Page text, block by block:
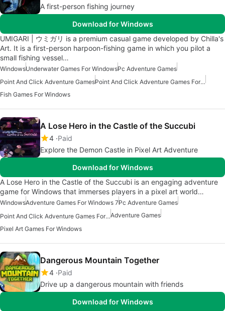
A first-person fishing journey
Download for Windows
UMIGARI | ウミガリ is a premium casual game developed by Chilla's
Art. It is a first-person harpoon-fishing game in which you pilot a
small fishing vessel…
WindowsUnderwater Games For WindowsPc Adventure Games
Point And Click Adventure Games
Point And Click Adventure Games For Windows
Fish Games For Windows
A Lose Hero in the Castle of the Succubi
4 Paid
Explore the Demon Castle in Pixel Art Adventure
Download for Windows
A Lose Hero in the Castle of the Succubi is an engaging adventure
game for Windows that immerses players in a pixel art world…
WindowsAdventure Games For Windows 7Pc Adventure Games
Point And Click Adventure Games For WindowsAdventure Games
Pixel Art Games For Windows
Dangerous Mountain Together
4 Paid
Drive up a dangerous mountain with friends
Download for Windows